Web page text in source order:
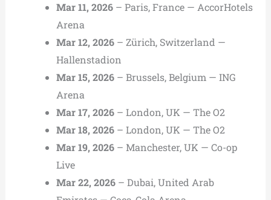
Mar 11, 2026– Paris, France — AccorHotels
Arena
Mar 12, 2026– Zürich, Switzerland —
Hallenstadion
Mar 15, 2026– Brussels, Belgium — ING
Arena
Mar 17, 2026– London, UK — The O2
Mar 18, 2026– London, UK — The O2
Mar 19, 2026– Manchester, UK — Co-op
Live
Mar 22, 2026– Dubai, United Arab